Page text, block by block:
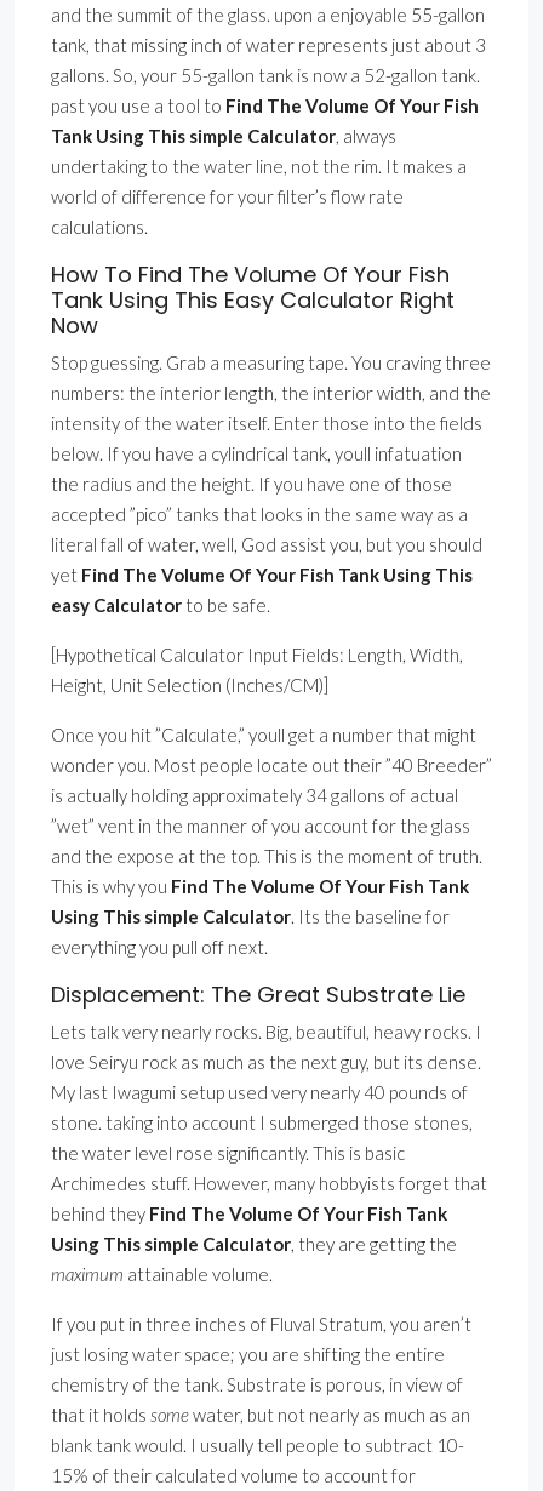
and the summit of the glass. upon a enjoyable 55-gallon
tank, that missing inch of water represents just about 3
gallons. So, your 55-gallon tank is now a 52-gallon tank.
past you use a tool to Find The Volume Of Your Fish
Tank Using This simple Calculator, always
undertaking to the water line, not the rim. It makes a
world of difference for your filter’s flow rate
calculations.
How To Find The Volume Of Your Fish
Tank Using This Easy Calculator Right
Now
Stop guessing. Grab a measuring tape. You craving three
numbers: the interior length, the interior width, and the
intensity of the water itself. Enter those into the fields
below. If you have a cylindrical tank, youll infatuation
the radius and the height. If you have one of those
accepted ”pico” tanks that looks in the same way as a
literal fall of water, well, God assist you, but you should
yet Find The Volume Of Your Fish Tank Using This
easy Calculator to be safe.
[Hypothetical Calculator Input Fields: Length, Width,
Height, Unit Selection (Inches/CM)]
Once you hit ”Calculate,” youll get a number that might
wonder you. Most people locate out their ”40 Breeder”
is actually holding approximately 34 gallons of actual
”wet” vent in the manner of you account for the glass
and the expose at the top. This is the moment of truth.
This is why you Find The Volume Of Your Fish Tank
Using This simple Calculator. Its the baseline for
everything you pull off next.
Displacement: The Great Substrate Lie
Lets talk very nearly rocks. Big, beautiful, heavy rocks. I
love Seiryu rock as much as the next guy, but its dense.
My last Iwagumi setup used very nearly 40 pounds of
stone. taking into account I submerged those stones,
the water level rose significantly. This is basic
Archimedes stuff. However, many hobbyists forget that
behind they Find The Volume Of Your Fish Tank
Using This simple Calculator, they are getting the
maximum attainable volume.
If you put in three inches of Fluval Stratum, you aren’t
just losing water space; you are shifting the entire
chemistry of the tank. Substrate is porous, in view of
that it holds somewater, but not nearly as much as an
blank tank would. I usually tell people to subtract 10-
15% of their calculated volume to account for